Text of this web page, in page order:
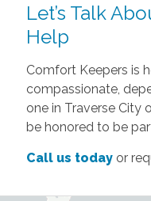
Let’s Talk
Help
Comfort Keepers is
compassionate,
one in Traverse City
be honored to be
Call us todayor